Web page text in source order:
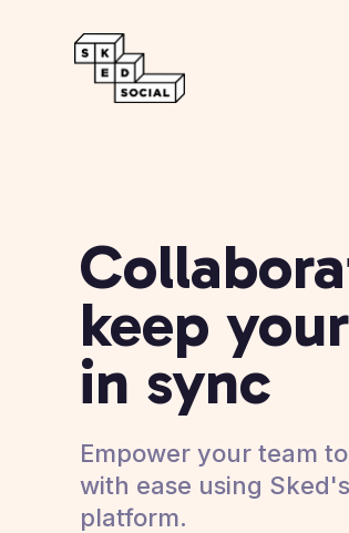
keep
in sync
Empower your team
with ease using
platform.